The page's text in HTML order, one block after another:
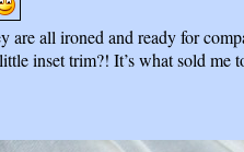
are all ironed and ready for
inset trim?! It’s what sold me